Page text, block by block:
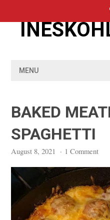
MENU
BAKED
SPAGHETTI
August 8, 2021 · 1 Comment